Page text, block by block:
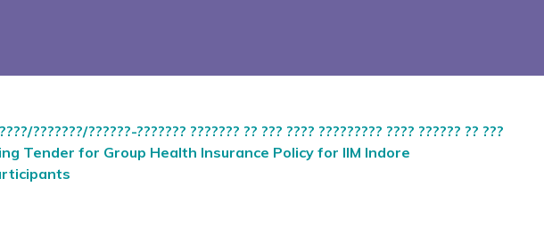
???????/??????-??????? ??????? ?? ??? ???? ????????? ???? ?????? ?? ???
Tender for Group Health Insurance Policy for IIM Indore